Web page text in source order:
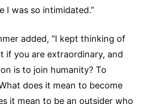
I was so intimidated.”
added, “I kept thinking of
if you are extraordinary, and
is to join humanity? To
does it mean to become
it mean to be an outsider who